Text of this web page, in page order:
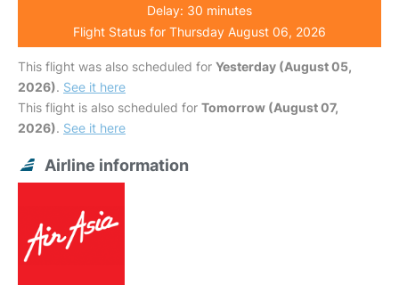
Delay: 30 minutes
Flight Status for Thursday August 06, 2026
This flight was also scheduled for Yesterday (August 05,
2026). See it here
This flight is also scheduled for Tomorrow (August 07,
2026). See it here
Airline information